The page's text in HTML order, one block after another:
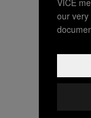
our very